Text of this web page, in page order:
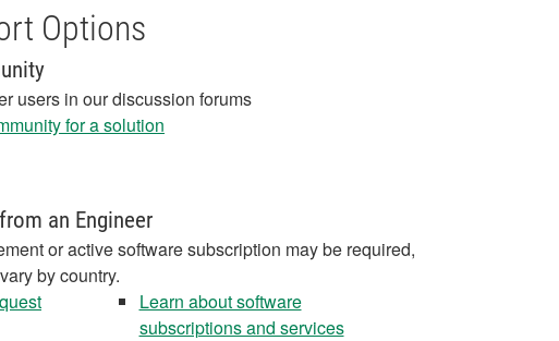
Options
users in our discussion forums
for a solution
an Engineer
or active software subscription may be required,
by country.
Learn about software
subscriptions and services